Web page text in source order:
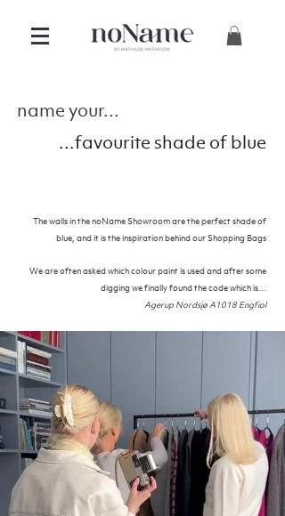
name your...
...favourite shade of blue
The walls in the noName Showroom are the perfect shade of
blue, and it is the inspirationbehindour Shopping Bags
We are often asked which colour paint is used and after some
digging we finallyfoundthe code which is...
Agerup Nordsjø A1018 Engfiol